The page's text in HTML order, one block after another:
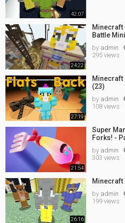
42:07
24:22
Minecraft
Battle
by admin
295 views
27:19
Minecraft
(23)
by admin
108 views
21:54
Super
Forks! -
by admin
303 views
26:16
Minecraft
by admin
199 views